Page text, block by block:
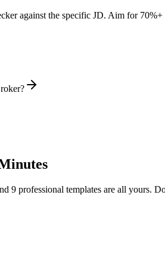
against the specific JD. Aim for
professional templates are all yours.